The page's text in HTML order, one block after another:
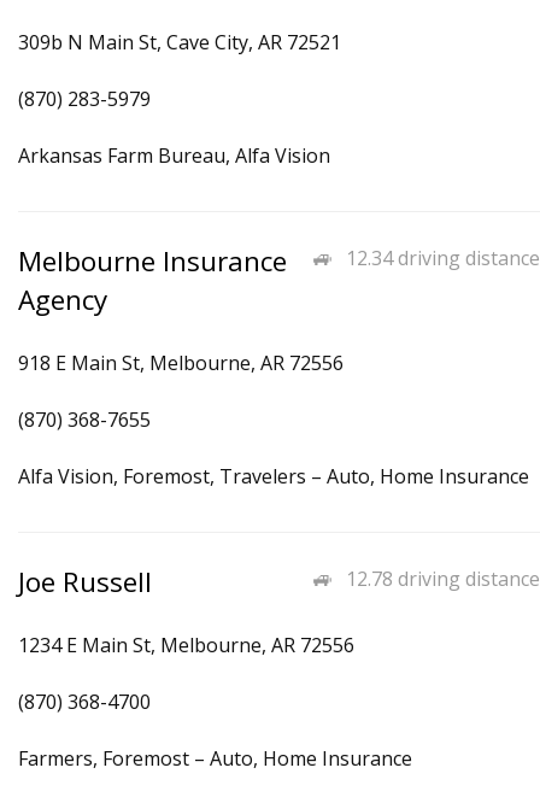
309b N Main St, Cave City, AR 72521
(870) 283-5979
Arkansas Farm Bureau, Alfa Vision
12.34 driving distance
Melbourne Insurance
Agency
918 E Main St, Melbourne, AR 72556
(870) 368-7655
Alfa Vision, Foremost, Travelers – Auto, Home Insurance
12.78 driving distance
Joe Russell
1234 E Main St, Melbourne, AR 72556
(870) 368-4700
Farmers, Foremost – Auto, Home Insurance